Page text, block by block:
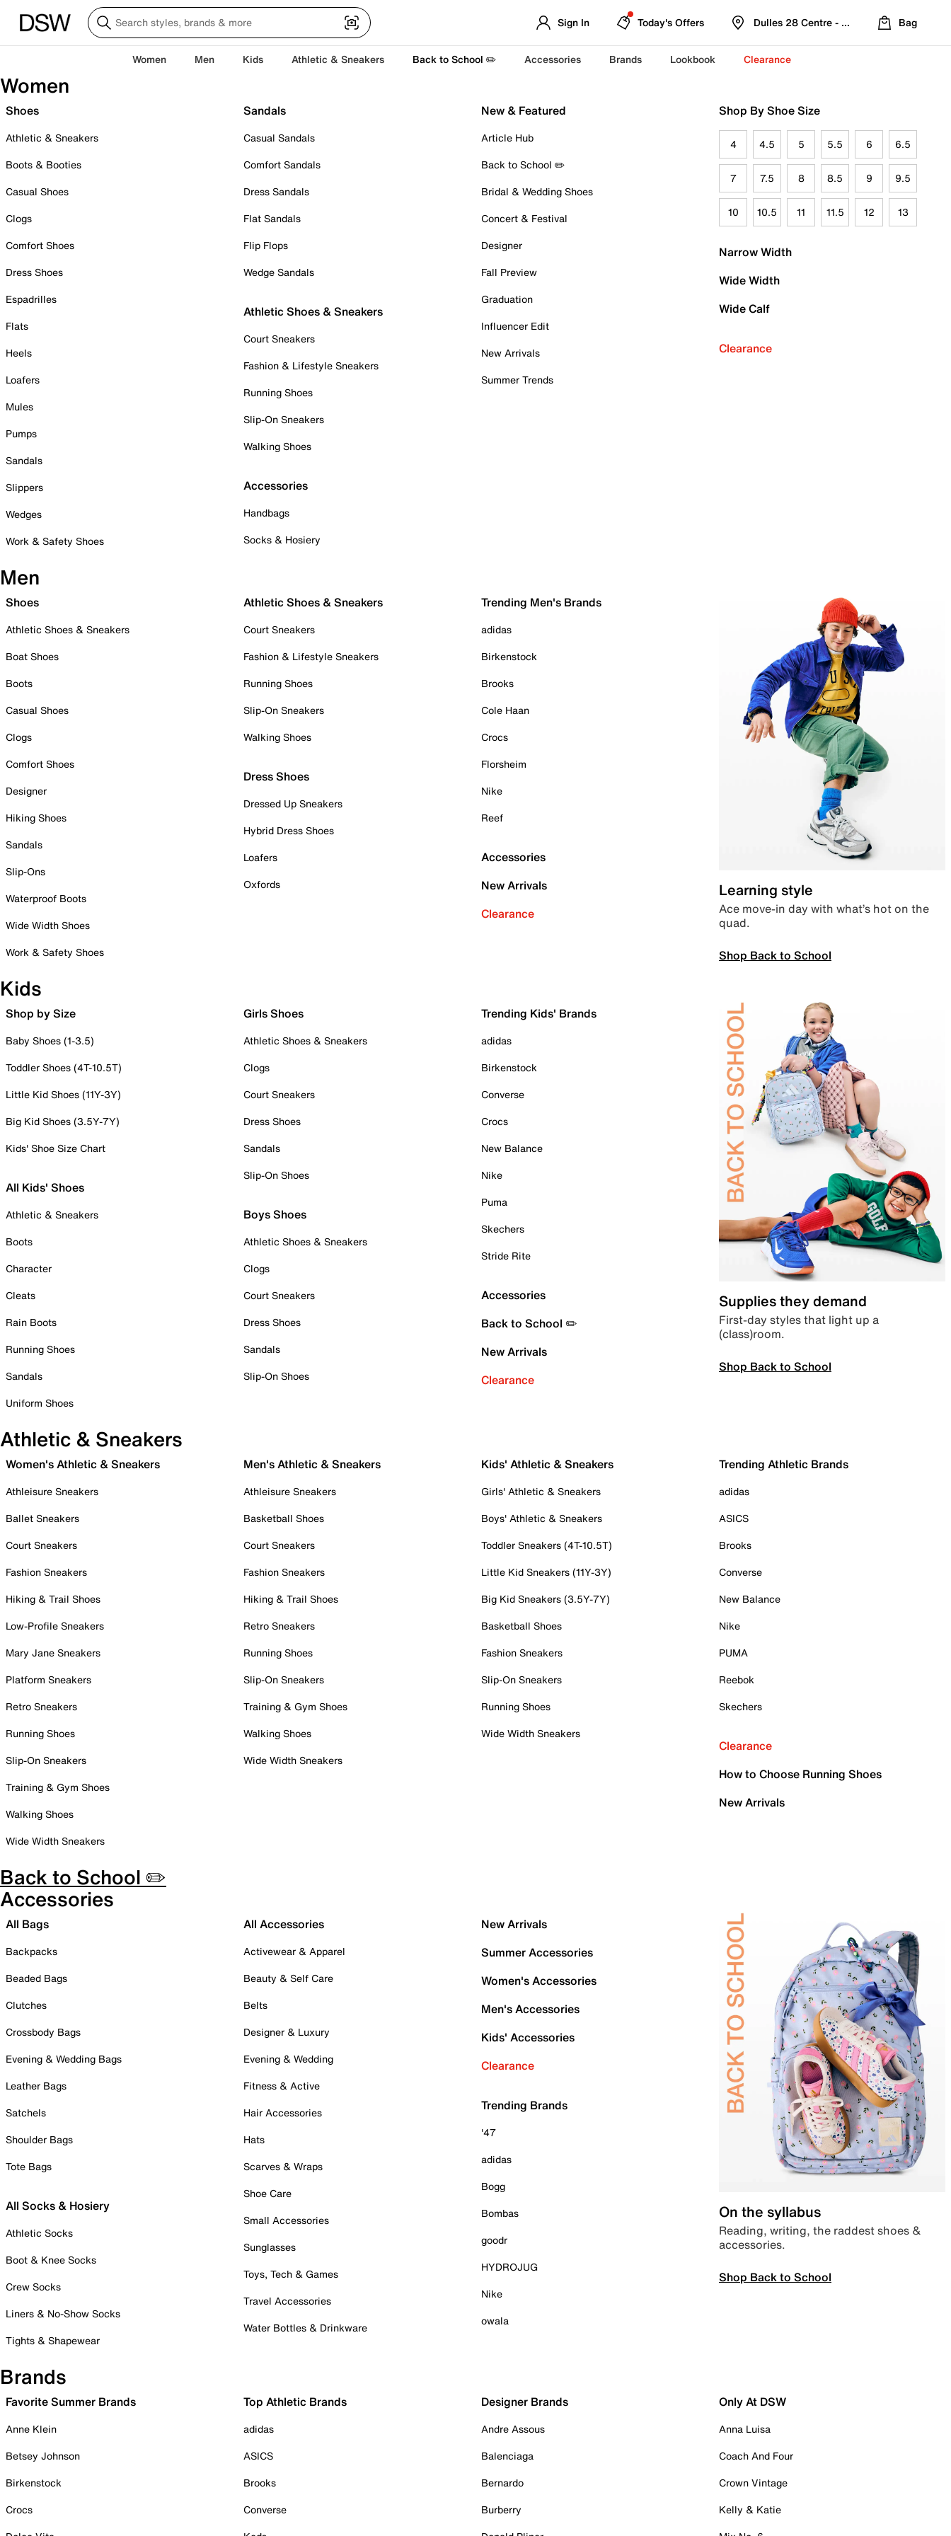
Sign In Today's Offers Dulles 28 Centre - Refreshed Location
Bag
Women Men Kids Athletic & Sneakers Back to School ✏️ Accessories Brands Lookbook Clearance
Women
Shoes
Athletic & Sneakers
Boots & Booties
Casual Shoes
Clogs
Comfort Shoes
Dress Shoes
Espadrilles
Flats
Heels
Loafers
Mules
Pumps
Sandals
Slippers
Wedges
Work & Safety Shoes
Sandals
Casual Sandals
Comfort Sandals
Dress Sandals
Flat Sandals
Flip Flops
Wedge Sandals
Athletic Shoes & Sneakers
Court Sneakers
Fashion & Lifestyle Sneakers
Running Shoes
Slip-On Sneakers
Walking Shoes
Accessories
Handbags
Socks & Hosiery
New & Featured
Article Hub
Back to School ✏️
Bridal & Wedding Shoes
Concert & Festival
Designer
Fall Preview
Graduation
Influencer Edit
New Arrivals
Summer Trends
Shop By Shoe Size
4 4.5 5 5.5 6 6.5
7 7.5 8 8.5 9 9.5
10 10.5 11 11.5 12 13
Narrow Width
Wide Width
Wide Calf
Clearance
Men
Shoes
Athletic Shoes & Sneakers
Boat Shoes
Boots
Casual Shoes
Clogs
Comfort Shoes
Designer
Hiking Shoes
Sandals
Slip-Ons
Waterproof Boots
Wide Width Shoes
Work & Safety Shoes
Athletic Shoes & Sneakers
Court Sneakers
Fashion & Lifestyle Sneakers
Running Shoes
Slip-On Sneakers
Walking Shoes
Dress Shoes
Dressed Up Sneakers
Hybrid Dress Shoes
Loafers
Oxfords
Trending Men's Brands
adidas
Birkenstock
Brooks
Cole Haan
Crocs
Florsheim
Nike
Reef
Accessories
New Arrivals
Clearance
Learning style
Ace move-in day with what’s hot on the
quad.
Shop Back to School
Kids
Shop by Size
Baby Shoes (1-3.5)
Toddler Shoes (4T-10.5T)
Little Kid Shoes (11Y-3Y)
Big Kid Shoes (3.5Y-7Y)
Kids' Shoe Size Chart
All Kids' Shoes
Athletic & Sneakers
Boots
Character
Cleats
Rain Boots
Running Shoes
Sandals
Uniform Shoes
Girls Shoes
Athletic Shoes & Sneakers
Clogs
Court Sneakers
Dress Shoes
Sandals
Slip-On Shoes
Boys Shoes
Athletic Shoes & Sneakers
Clogs
Court Sneakers
Dress Shoes
Sandals
Slip-On Shoes
Trending Kids' Brands
adidas
Birkenstock
Converse
Crocs
New Balance
Nike
Puma
Skechers
Stride Rite
Accessories
Back to School ✏️
New Arrivals
Clearance
Supplies they demand
First-day styles that light up a
(class)room.
Shop Back to School
Athletic & Sneakers
Women's Athletic & Sneakers
Athleisure Sneakers
Ballet Sneakers
Court Sneakers
Fashion Sneakers
Hiking & Trail Shoes
Low-Profile Sneakers
Mary Jane Sneakers
Platform Sneakers
Retro Sneakers
Running Shoes
Slip-On Sneakers
Training & Gym Shoes
Walking Shoes
Wide Width Sneakers
Men's Athletic & Sneakers
Athleisure Sneakers
Basketball Shoes
Court Sneakers
Fashion Sneakers
Hiking & Trail Shoes
Retro Sneakers
Running Shoes
Slip-On Sneakers
Training & Gym Shoes
Walking Shoes
Wide Width Sneakers
Kids' Athletic & Sneakers
Girls' Athletic & Sneakers
Boys' Athletic & Sneakers
Toddler Sneakers (4T-10.5T)
Little Kid Sneakers (11Y-3Y)
Big Kid Sneakers (3.5Y-7Y)
Basketball Shoes
Fashion Sneakers
Slip-On Sneakers
Running Shoes
Wide Width Sneakers
Trending Athletic Brands
adidas
ASICS
Brooks
Converse
New Balance
Nike
PUMA
Reebok
Skechers
Clearance
How to Choose Running Shoes
New Arrivals
Back to School ✏️
Accessories
All Bags
Backpacks
Beaded Bags
Clutches
Crossbody Bags
Evening & Wedding Bags
Leather Bags
Satchels
Shoulder Bags
Tote Bags
All Socks & Hosiery
Athletic Socks
Boot & Knee Socks
Crew Socks
Liners & No-Show Socks
Tights & Shapewear
All Accessories
Activewear & Apparel
Beauty & Self Care
Belts
Designer & Luxury
Evening & Wedding
Fitness & Active
Hair Accessories
Hats
Scarves & Wraps
Shoe Care
Small Accessories
Sunglasses
Toys, Tech & Games
Travel Accessories
Water Bottles & Drinkware
New Arrivals
Summer Accessories
Women's Accessories
Men's Accessories
Kids' Accessories
Clearance
Trending Brands
'47
adidas
Bogg
Bombas
goodr
HYDROJUG
Nike
owala
On the syllabus
Reading, writing, the raddest shoes &
accessories.
Shop Back to School
Brands
Favorite Summer Brands
Anne Klein
Betsey Johnson
Birkenstock
Crocs
Top Athletic Brands
adidas
ASICS
Brooks
Converse
Designer Brands
Andre Assous
Balenciaga
Bernardo
Burberry
Only At DSW
Anna Luisa
Coach And Four
Crown Vintage
Kelly & Katie